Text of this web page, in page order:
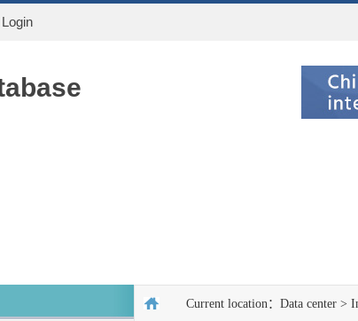
Login
Current location： Data center >